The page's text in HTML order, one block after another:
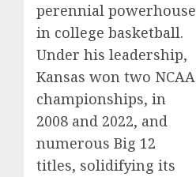
perennial powerhouse
in college basketball.
Under his leadership,
Kansas won two NCAA
championships, in
2008 and 2022, and
numerous Big 12
titles, solidifying its